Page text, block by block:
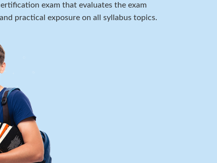
exam that evaluates the exam
practical exposure on all syllabus topics.